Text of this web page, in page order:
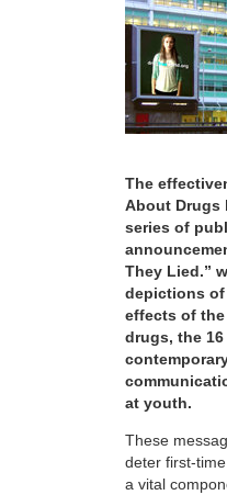
The
About Drugs
series of
They Lied.”
depictions
effects of
drugs, the 16
at youth.
These
deter first-
a vital